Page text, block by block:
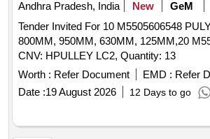
Andhra Pradesh, India
New GeM
Tender Invited For 10 M5505606548
800MM, 950MM, 630MM, 125MM,20
CNV: HPULLEY LC2, Quantity: 13
Worth : Refer Document EMD : Refer
Date :19 August 2026 12 Days to go